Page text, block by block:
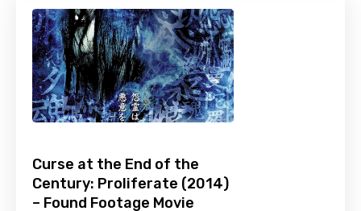
Curse at the End of the
Century: Proliferate (2014)
– Found Footage Movie